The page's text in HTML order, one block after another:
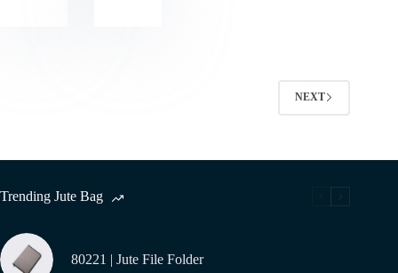
NEXT
Trending Jute Bag
80221 | Jute File Folder